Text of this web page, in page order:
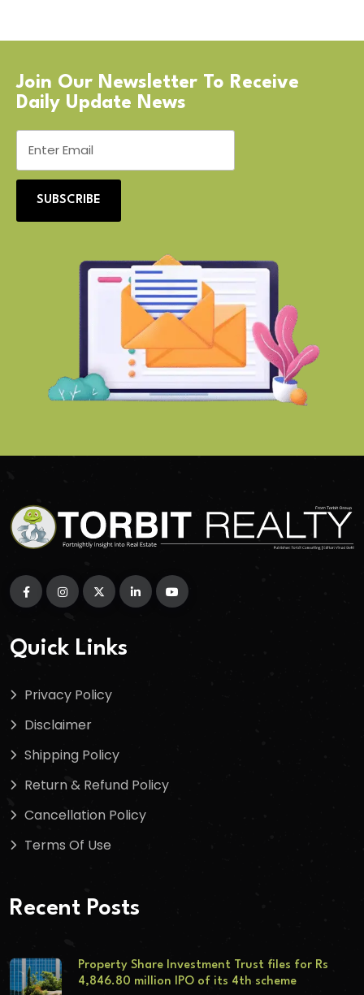
Join Our Newsletter To Receive
Daily Update News
SUBSCRIBE
Quick Links
Privacy Policy
Disclaimer
Shipping Policy
Return & Refund Policy
Cancellation Policy
Terms Of Use
Recent Posts
Property Share Investment Trust files for Rs
4,846.80 million IPO of its 4th scheme